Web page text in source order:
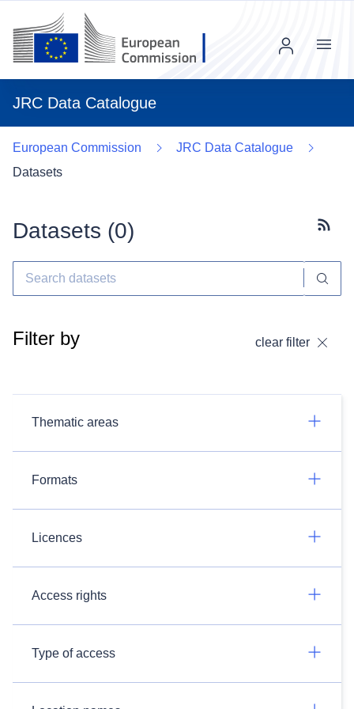
JRC Data Catalogue
Menu
European Commission
JRC Data Catalogue
Datasets
Datasets (0)
Filter by clear filter
Thematic areas
Formats
Licences
Access rights
Type of access